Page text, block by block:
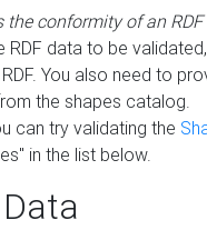
the conformity of an
data to be
You also need to
the shapes catalog.
can try validating the
in the list below.